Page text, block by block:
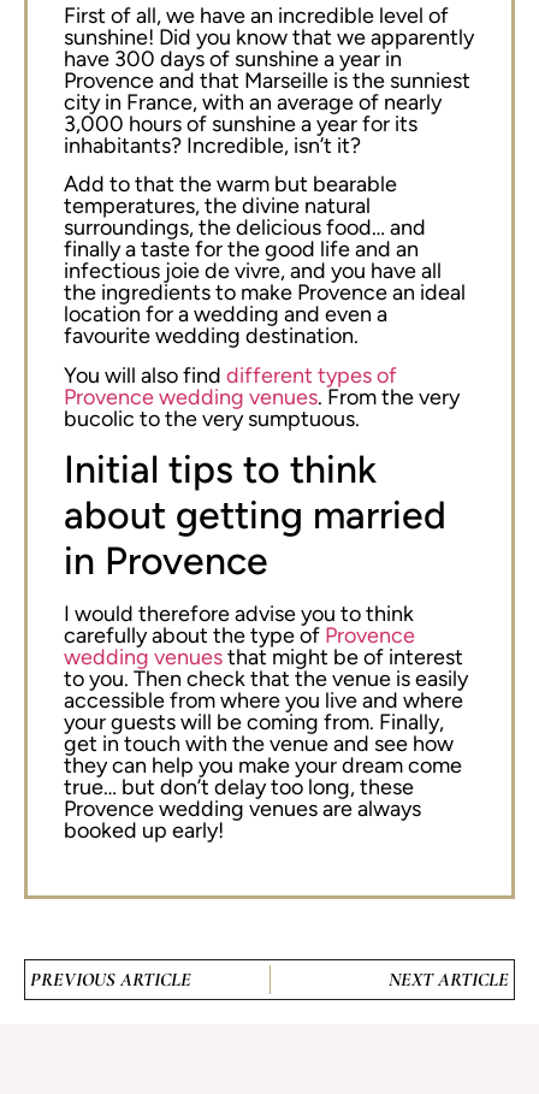
First of all, we have an incredible level of
sunshine! Did you know that we apparently
have 300 days of sunshine a year in
Provence and that Marseille is the sunniest
city in France, with an average of nearly
3,000 hours of sunshine a year for its
inhabitants? Incredible, isn’t it?
Add to that the warm but bearable
temperatures, the divine natural
surroundings, the delicious food… and
finally a taste for the good life and an
infectious joie de vivre, and you have all
the ingredients to make Provence an ideal
location for a wedding and even a
favourite wedding destination.
You will also finddifferent types of
Provence wedding venues. From the very
bucolic to the very sumptuous.
Initial tips to think
about getting married
in Provence
I would therefore advise you to think
carefully about the type of Provence
wedding venuesthat might be of interest
to you. Then check that the venue is easily
accessible from where you live and where
your guests will be coming from. Finally,
get in touch with the venue and see how
they can help you make your dream come
true… but don’t delay too long, these
Provence wedding venues are always
booked up early!
PREVIOUS ARTICLE NEXT ARTICLE